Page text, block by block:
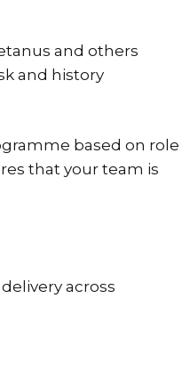
and others
and history
based on role
that your team is
across